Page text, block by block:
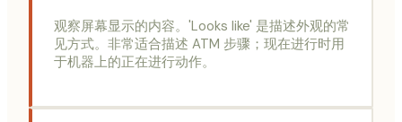
观察屏幕显示的内容。'Looks like' 是描述外观的常
见方式。非常适合描述 ATM 步骤；现在进行时用
于机器上的正在进行动作。